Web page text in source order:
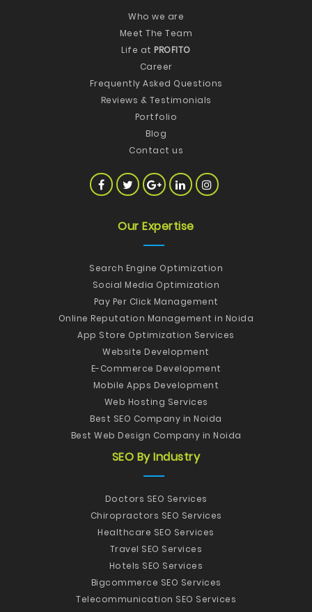
Who we are
Meet The Team
Life at PROFITO
Career
Frequently Asked Questions
Reviews & Testimonials
Portfolio
Blog
Contact us
Our Expertise
Search Engine Optimization
Social Media Optimization
Pay Per Click Management
Online Reputation Management in Noida
App Store Optimization Services
Website Development
E-Commerce Development
Mobile Apps Development
Web Hosting Services
Best SEO Company in Noida
Best Web Design Company in Noida
SEO By Industry
Doctors SEO Services
Chiropractors SEO Services
Healthcare SEO Services
Travel SEO Services
Hotels SEO Services
Bigcommerce SEO Services
Telecommunication SEO Services